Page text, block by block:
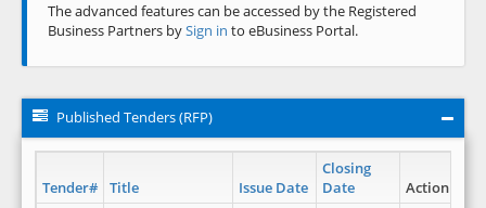
The advanced features can be accessed by the Registered
Business Partners bySign in to eBusiness Portal.
Published Tenders (RFP)
Tender# Title Issue Date
Closing
Date
Action